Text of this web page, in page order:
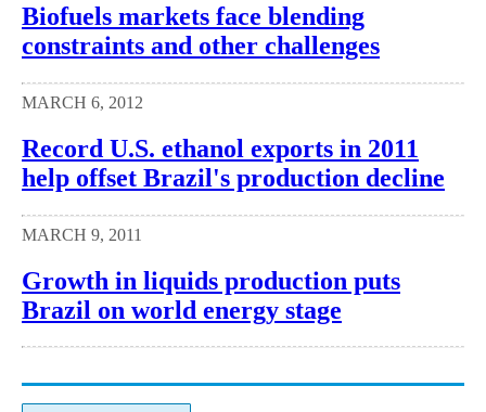
Biofuels markets face blending
constraints and other challenges
MARCH 6, 2012
Record U.S. ethanol exports in 2011
help offset Brazil's production decline
MARCH 9, 2011
Growth in liquids production puts
Brazil on world energy stage